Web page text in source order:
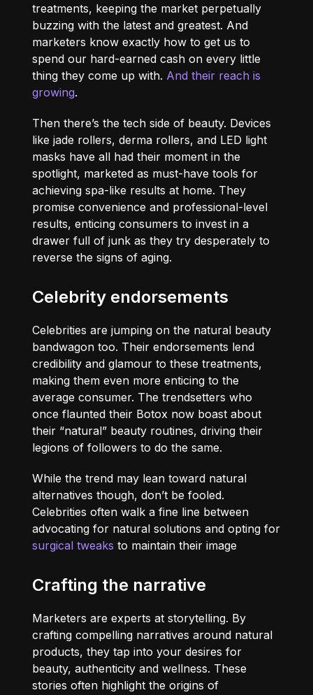
treatments, keeping the market perpetually
buzzing with the latest and greatest. And
marketers know exactly how to get us to
spend our hard-earned cash on every little
thing they come up with. And their reach is
growing.
Then there’s the tech side of beauty. Devices
like jade rollers, derma rollers, and LED light
masks have all had their moment in the
spotlight, marketed as must-have tools for
achieving spa-like results at home. They
promise convenience and professional-level
results, enticing consumers to invest in a
drawer full of junk as they try desperately to
reverse the signs of aging.
Celebrity endorsements
Celebrities are jumping on the natural beauty
bandwagon too. Their endorsements lend
credibility and glamour to these treatments,
making them even more enticing to the
average consumer. The trendsetters who
once flaunted their Botox now boast about
their “natural” beauty routines, driving their
legions of followers to do the same.
While the trend may lean toward natural
alternatives though, don’t be fooled.
Celebrities often walk a fine line between
advocating for natural solutions and opting for
surgical tweaks to maintain their image
Crafting the narrative
Marketers are experts at storytelling. By
crafting compelling narratives around natural
products, they tap into your desires for
beauty, authenticity and wellness. These
stories often highlight the origins of